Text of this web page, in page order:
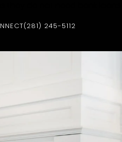
(281) 245-5112
they do not need bank